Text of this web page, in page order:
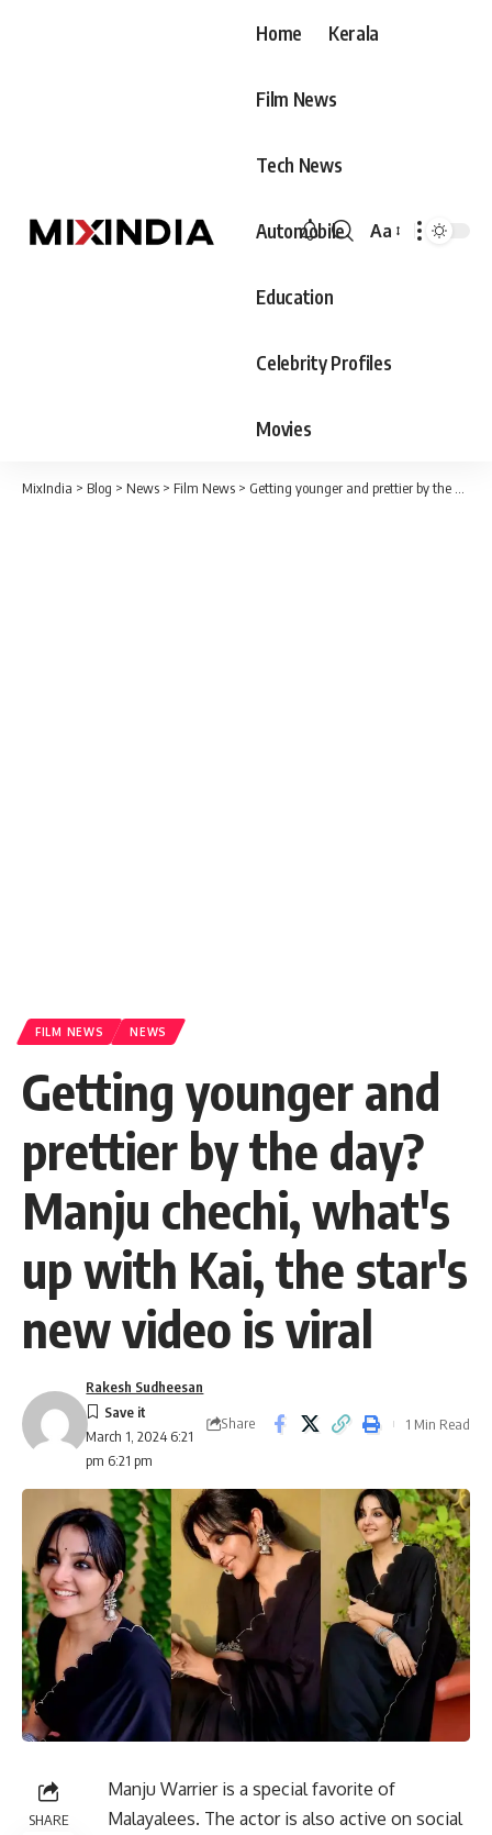
Home Kerala
Film News
Tech News
Automobile
Education
Celebrity Profiles
Movies
Font
Aa
MixIndia > Blog > News > Film News > Getting younger and prettier by the day? Manju chechi, what's up with Kai, the star's new video is viral
FILM NEWS NEWS
Getting younger and
prettier by the day?
Manju chechi, what's
up with Kai, the star's
new video is viral
March 1, 2024 6:21
pm 6:21 pm
Rakesh Sudheesan
Share 1 Min Read
SHARE
Manju Warrier is a special favorite of
Malayalees. The actor is also active on social